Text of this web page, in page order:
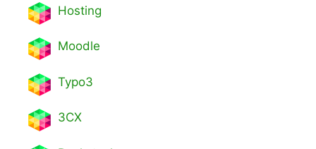
Hosting
Moodle
Typo3
3CX